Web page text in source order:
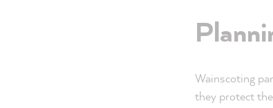
Wainscoting
they protect